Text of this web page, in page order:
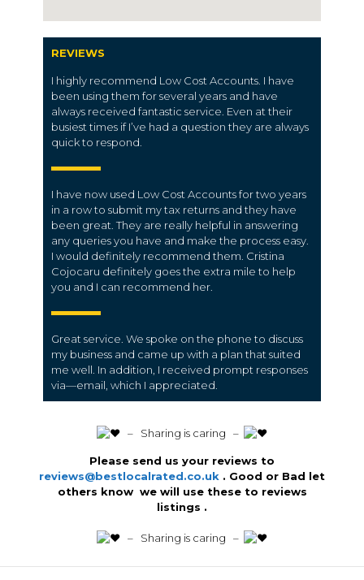
REVIEWS
I highly recommend Low Cost Accounts. I have
been using them for several years and have
always received fantastic service. Even at their
busiest times if I’ve had a question they are always
quick to respond.
I have now used Low Cost Accounts for two years
in a row to submit my tax returns and they have
been great. They are really helpful in answering
any queries you have and make the process easy.
I would definitely recommend them. Cristina
Cojocaru definitely goes the extra mile to help
you and I can recommend her.
Great service. We spoke on the phone to discuss
my business and came up with a plan that suited
me well. In addition, I received prompt responses
via—email, which I appreciated.
️ – Sharing is caring –
Please send us your reviews to
reviews@bestlocalrated.co.uk . Good or Bad let
others know we will use these to reviews
listings .
️ – Sharing is caring –